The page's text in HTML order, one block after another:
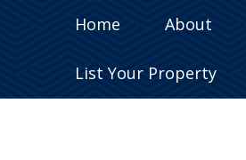
Home About
List Your Property